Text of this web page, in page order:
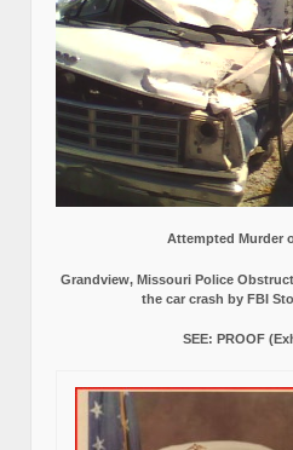
Attempted Murder
Grandview, Missouri Police
the car crash by FBI
SEE: PROOF